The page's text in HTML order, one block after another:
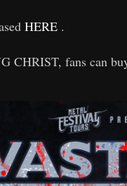
HERE .
CHRIST, fans can